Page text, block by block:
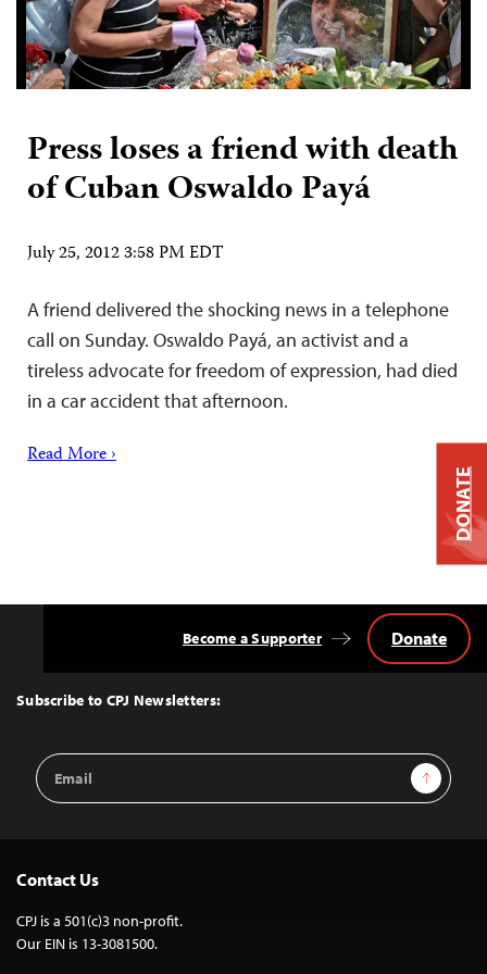
Press loses a friend with death
of Cuban Oswaldo Payá
July 25, 2012 3:58 PM EDT
A friend delivered the shocking news in a telephone
call on Sunday. Oswaldo Payá, an activist and a
tireless advocate for freedom of expression, had died
in a car accident that afternoon.
Read More ›
Top
Subscribe to CPJ Newsletters:
Email
Address
Sign Up
Become a Supporter Donate
Contact Us
CPJ is a 501(c)3 non-profit.
Our EIN is 13-3081500.
DONATE